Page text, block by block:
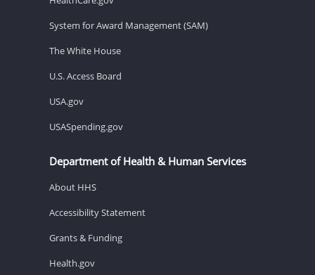
System for Award Management (SAM)
The White House
U.S. Access Board
USA.gov
USASpending.gov
Department of Health & Human Services
About HHS
Accessibility Statement
Grants & Funding
Health.gov